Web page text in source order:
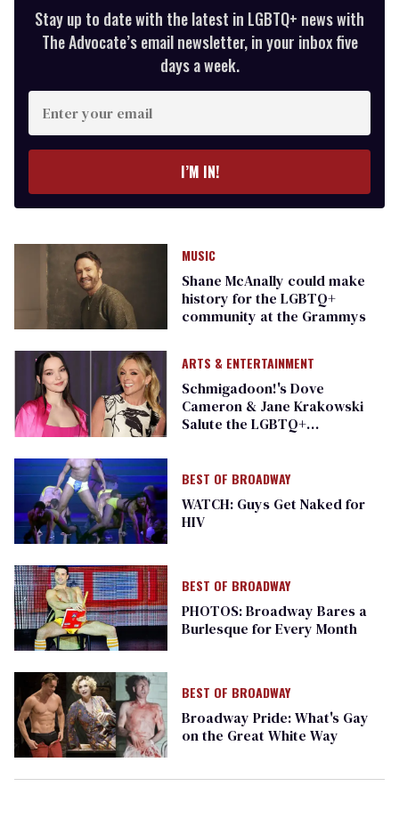
Stay up to date with the latest in LGBTQ+ news with
The Advocate’s email newsletter, in your inbox five
days a week.
Enter
your
email
I’M IN!
MUSIC
Shane McAnally could make
history for the LGBTQ+
community at the Grammys
ARTS & ENTERTAINMENT
Schmigadoon!'s Dove
Cameron & Jane Krakowski
Salute the LGBTQ+
BEST OF BROADWAY
WATCH: Guys Get Naked for
HIV
BEST OF BROADWAY
PHOTOS: Broadway Bares a
Burlesque for Every Month
BEST OF BROADWAY
Broadway Pride: What's Gay
on the Great White Way